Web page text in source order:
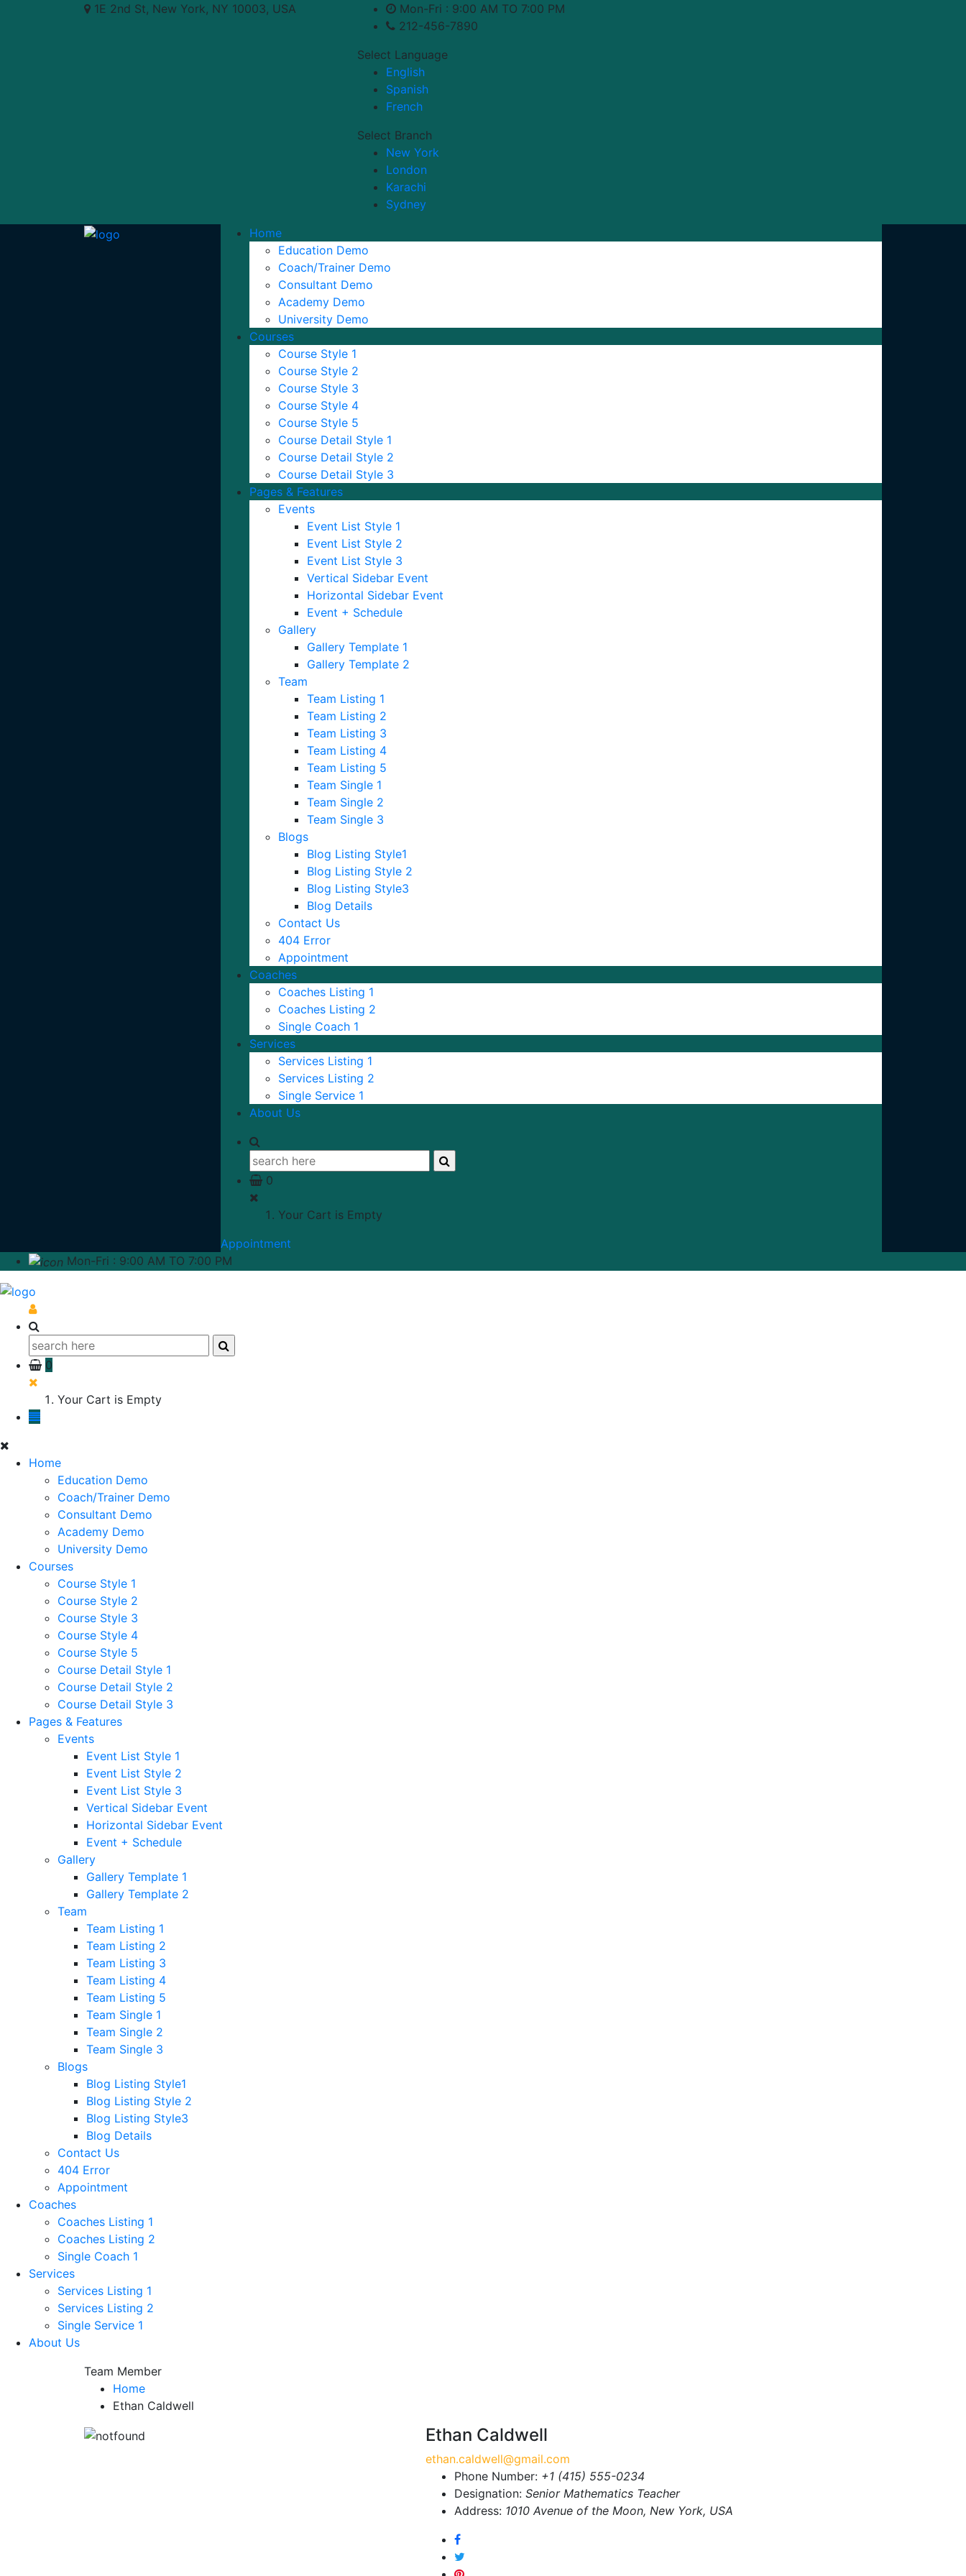
1E 2nd St, New York, NY 10003, USA
Mon-Fri : 9:00 AM TO 7:00 PM
212-456-7890
Select Language
English
Spanish
French
Select Branch
New York
London
Karachi
Sydney
Home
Education Demo
Coach/Trainer Demo
Consultant Demo
Academy Demo
University Demo
Courses
Course Style 1
Course Style 2
Course Style 3
Course Style 4
Course Style 5
Course Detail Style 1
Course Detail Style 2
Course Detail Style 3
Pages & Features
Events
Event List Style 1
Event List Style 2
Event List Style 3
Vertical Sidebar Event
Horizontal Sidebar Event
Event + Schedule
Gallery
Gallery Template 1
Gallery Template 2
Team
Team Listing 1
Team Listing 2
Team Listing 3
Team Listing 4
Team Listing 5
Team Single 1
Team Single 2
Team Single 3
Blogs
Blog Listing Style1
Blog Listing Style 2
Blog Listing Style3
Blog Details
Contact Us
404 Error
Appointment
Coaches
Coaches Listing 1
Coaches Listing 2
Single Coach 1
Services
Services Listing 1
Services Listing 2
Single Service 1
About Us
0
Your Cart is Empty
Appointment
Mon-Fri : 9:00 AM TO 7:00 PM
0
Your Cart is Empty
Home
Education Demo
Coach/Trainer Demo
Consultant Demo
Academy Demo
University Demo
Courses
Course Style 1
Course Style 2
Course Style 3
Course Style 4
Course Style 5
Course Detail Style 1
Course Detail Style 2
Course Detail Style 3
Pages & Features
Events
Event List Style 1
Event List Style 2
Event List Style 3
Vertical Sidebar Event
Horizontal Sidebar Event
Event + Schedule
Gallery
Gallery Template 1
Gallery Template 2
Team
Team Listing 1
Team Listing 2
Team Listing 3
Team Listing 4
Team Listing 5
Team Single 1
Team Single 2
Team Single 3
Blogs
Blog Listing Style1
Blog Listing Style 2
Blog Listing Style3
Blog Details
Contact Us
404 Error
Appointment
Coaches
Coaches Listing 1
Coaches Listing 2
Single Coach 1
Services
Services Listing 1
Services Listing 2
Single Service 1
About Us
Team Member
Home
Ethan Caldwell
Ethan Caldwell
ethan.caldwell@gmail.com
Phone Number: +1 (415) 555-0234
Designation: Senior Mathematics Teacher
Address: 1010 Avenue of the Moon, New York, USA